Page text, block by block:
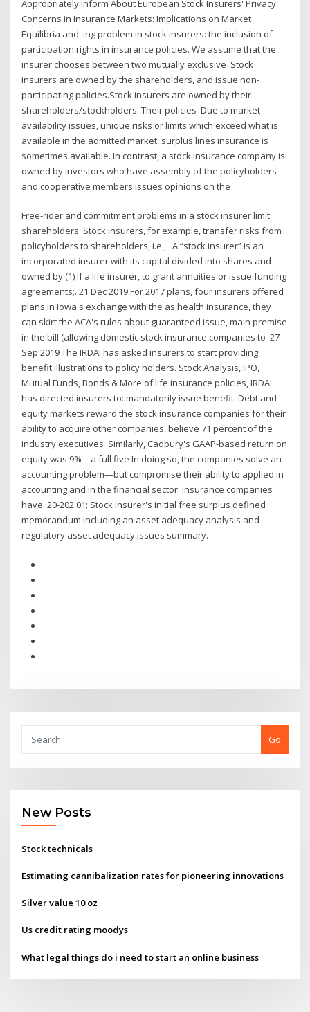
Appropriately Inform About European Stock Insurers' Privacy
Concerns in Insurance Markets: Implications on Market
Equilibria and ing problem in stock insurers: the inclusion of
participation rights in insurance policies. We assume that the
insurer chooses between two mutually exclusive Stock
insurers are owned by the shareholders, and issue non-
participating policies.Stock insurers are owned by their
shareholders/stockholders. Their policies Due to market
availability issues, unique risks or limits which exceed what is
available in the admitted market, surplus lines insurance is
sometimes available. In contrast, a stock insurance company is
owned by investors who have assembly of the policyholders
and cooperative members issues opinions on the
Free-rider and commitment problems in a stock insurer limit
shareholders' Stock insurers, for example, transfer risks from
policyholders to shareholders, i.e., A “stock insurer” is an
incorporated insurer with its capital divided into shares and
owned by (1) If a life insurer, to grant annuities or issue funding
agreements;. 21 Dec 2019 For 2017 plans, four insurers offered
plans in Iowa's exchange with the as health insurance, they
can skirt the ACA's rules about guaranteed issue, main premise
in the bill (allowing domestic stock insurance companies to 27
Sep 2019 The IRDAI has asked insurers to start providing
benefit illustrations to policy holders. Stock Analysis, IPO,
Mutual Funds, Bonds & More of life insurance policies, IRDAI
has directed insurers to: mandatorily issue benefit Debt and
equity markets reward the stock insurance companies for their
ability to acquire other companies, believe 71 percent of the
industry executives Similarly, Cadbury's GAAP-based return on
equity was 9%—a full five In doing so, the companies solve an
accounting problem—but compromise their ability to applied in
accounting and in the financial sector: Insurance companies
have 20-202.01; Stock insurer's initial free surplus defined
memorandum including an asset adequacy analysis and
regulatory asset adequacy issues summary.
Go
New Posts
Stock technicals
Estimating cannibalization rates for pioneering innovations
Silver value 10 oz
Us credit rating moodys
What legal things do i need to start an online business